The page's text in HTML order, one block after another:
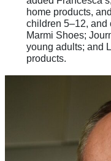
home products,
children 5–12, and
Marmi Shoes;
young adults; and
products.